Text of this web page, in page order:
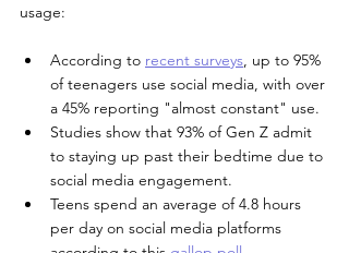
usage:
According to recent surveys, up to 95%
of teenagers use social media, with over
a 45% reporting "almost constant" use.
Studies show that 93% of Gen Z admit
to staying up past their bedtime due to
social media engagement.
Teens spend an average of 4.8 hours
per day on social media platforms